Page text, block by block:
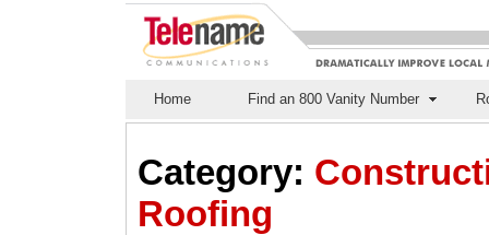
Home Find an 800 Vanity Number
Category:
Roofing